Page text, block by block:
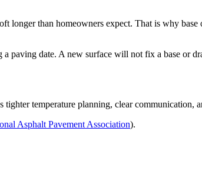
longer than homeowners expect. That is why
paving date. A new surface will not fix a base or
temperature planning, clear communication,
Asphalt Pavement Association).